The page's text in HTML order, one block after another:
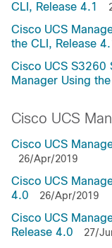
CLI, Release 4.1
Cisco UCS
the CLI, Release
Cisco UCS S3260
Manager Using
Cisco UCS
Cisco UCS
26/Apr/2019
Cisco UCS
4.0
26/Apr/2019
Cisco UCS
Release 4.0
27/